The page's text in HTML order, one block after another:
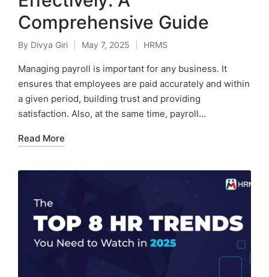
Comprehensive Guide
Posted
by
By Divya Giri May 7, 2025
Posted
in
HRMS
Managing payroll is important for any business. It
ensures that employees are paid accurately and within
a given period, building trust and providing
satisfaction. Also, at the same time, payroll…
Read More